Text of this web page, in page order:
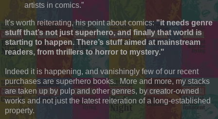
artists in comics.”
It's worth reiterating, his point about comics:"it needs genre
stuff that’s not just superhero, and finally that world is
starting to happen. There’s stuff aimed at mainstream
readers, from thrillers to horror to mystery."
Indeed it is happening, and vanishingly few of our recent
purchases are superhero books. More and more, my stacks
are taken up by pulp and other genres, by creator-owned
works and not just the latest reiteration of a long-established
property.